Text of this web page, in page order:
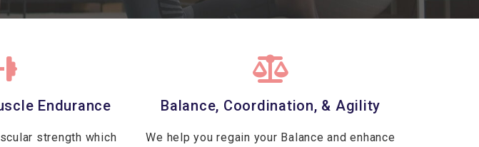
Endurance
strength which
Balance, Coordination, & Agility
We help you regain your Balance and enhance